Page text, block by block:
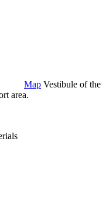
Map Vestibule of the
area.